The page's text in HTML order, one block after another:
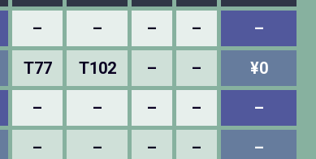
– – – – –
T77 T102 – – ¥0
– – – – –
– – – – –